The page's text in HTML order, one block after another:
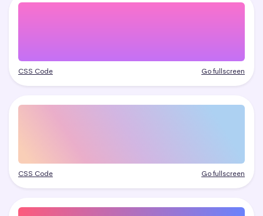
CSS Code Go fullscreen
CSS Code Go fullscreen